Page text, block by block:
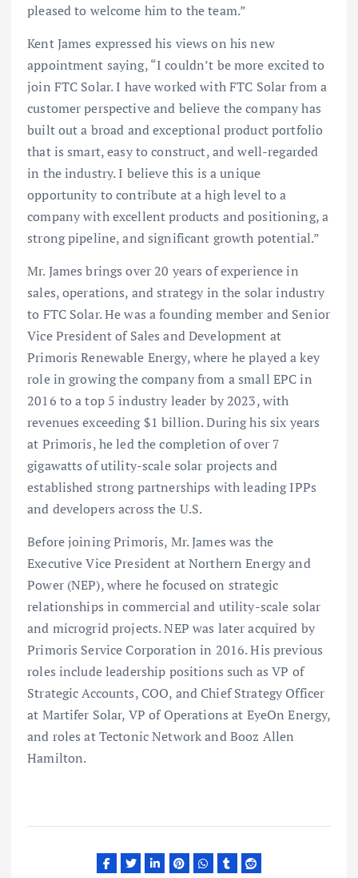
pleased to welcome him to the team.”
Kent James expressed his views on his new
appointment saying, “I couldn’t be more excited to
join FTC Solar. I have worked with FTC Solar from a
customer perspective and believe the company has
built out a broad and exceptional product portfolio
that is smart, easy to construct, and well-regarded
in the industry. I believe this is a unique
opportunity to contribute at a high level to a
company with excellent products and positioning, a
strong pipeline, and significant growth potential.”
Mr. James brings over 20 years of experience in
sales, operations, and strategy in the solar industry
to FTC Solar. He was a founding member and Senior
Vice President of Sales and Development at
Primoris Renewable Energy, where he played a key
role in growing the company from a small EPC in
2016 to a top 5 industry leader by 2023, with
revenues exceeding $1 billion. During his six years
at Primoris, he led the completion of over 7
gigawatts of utility-scale solar projects and
established strong partnerships with leading IPPs
and developers across the U.S.
Before joining Primoris, Mr. James was the
Executive Vice President at Northern Energy and
Power (NEP), where he focused on strategic
relationships in commercial and utility-scale solar
and microgrid projects. NEP was later acquired by
Primoris Service Corporation in 2016. His previous
roles include leadership positions such as VP of
Strategic Accounts, COO, and Chief Strategy Officer
at Martifer Solar, VP of Operations at EyeOn Energy,
and roles at Tectonic Network and Booz Allen
Hamilton.